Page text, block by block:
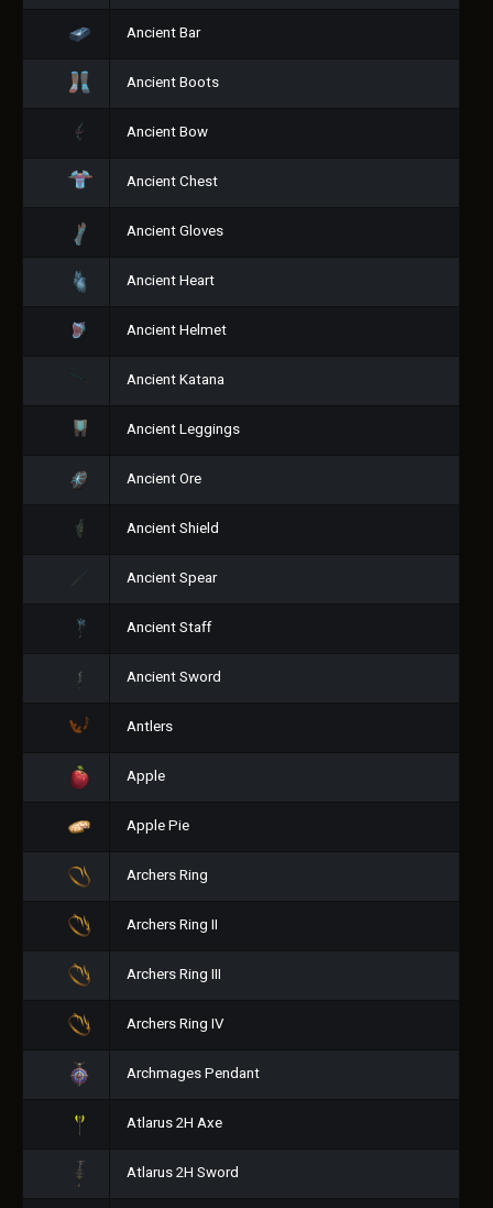
Ancient Bar
Ancient Boots
Ancient Bow
Ancient Chest
Ancient Gloves
Ancient Heart
Ancient Helmet
Ancient Katana
Ancient Leggings
Ancient Ore
Ancient Shield
Ancient Spear
Ancient Staff
Ancient Sword
Antlers
Apple
Apple Pie
Archers Ring
Archers Ring II
Archers Ring III
Archers Ring IV
Archmages Pendant
Atlarus 2H Axe
Atlarus 2H Sword